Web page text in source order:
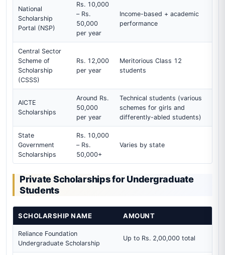
National
Scholarship
Portal (NSP)
Rs. 10,000
– Rs.
50,000
per year
Income-based + academic
performance
Central Sector
Scheme of
Scholarship
(CSSS)
Rs. 12,000
per year
Meritorious Class 12
students
AICTE
Scholarships
Around Rs.
50,000
per year
Technical students (various
schemes for girls and
differently-abled students)
State
Government
Scholarships
Rs. 10,000
– Rs.
50,000+
Varies by state
Private Scholarships for Undergraduate
Students
SCHOLARSHIP NAME AMOUNT
Reliance Foundation
Undergraduate Scholarship
Up to Rs. 2,00,000 total